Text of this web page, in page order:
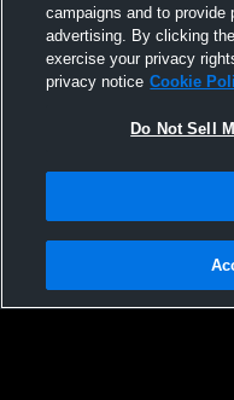
Odyssey Institute vs
Academy Mens JV
Privacy Policy |Terms &
Not Sell My Personal
campaigns and to provide
advertising. By clicking
exercise your privacy
privacy notice Cookie
Do Not Sell